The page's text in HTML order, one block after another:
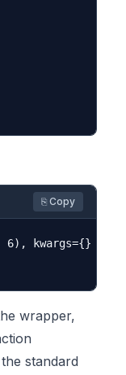
⎘ Copy
kwargs={}
wrapper,
standard